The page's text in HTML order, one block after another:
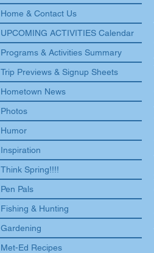
Home & Contact Us
UPCOMING ACTIVITIES Calendar
Programs & Activities Summary
Trip Previews & Signup Sheets
Hometown News
Photos
Humor
Inspiration
Think Spring!!!!
Pen Pals
Fishing & Hunting
Gardening
Met-Ed Recipes